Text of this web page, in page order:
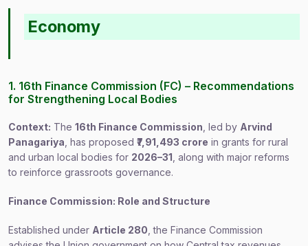
Economy
1. 16th Finance Commission (FC) – Recommendations
for Strengthening Local Bodies
Context: The 16th Finance Commission , led by Arvind
Panagariya , has proposed ₹7,91,493 crore in grants for rural
and urban local bodies for 2026–31 , along with major reforms
to reinforce grassroots governance.
Finance Commission: Role and Structure
Established under Article 280 , the Finance Commission